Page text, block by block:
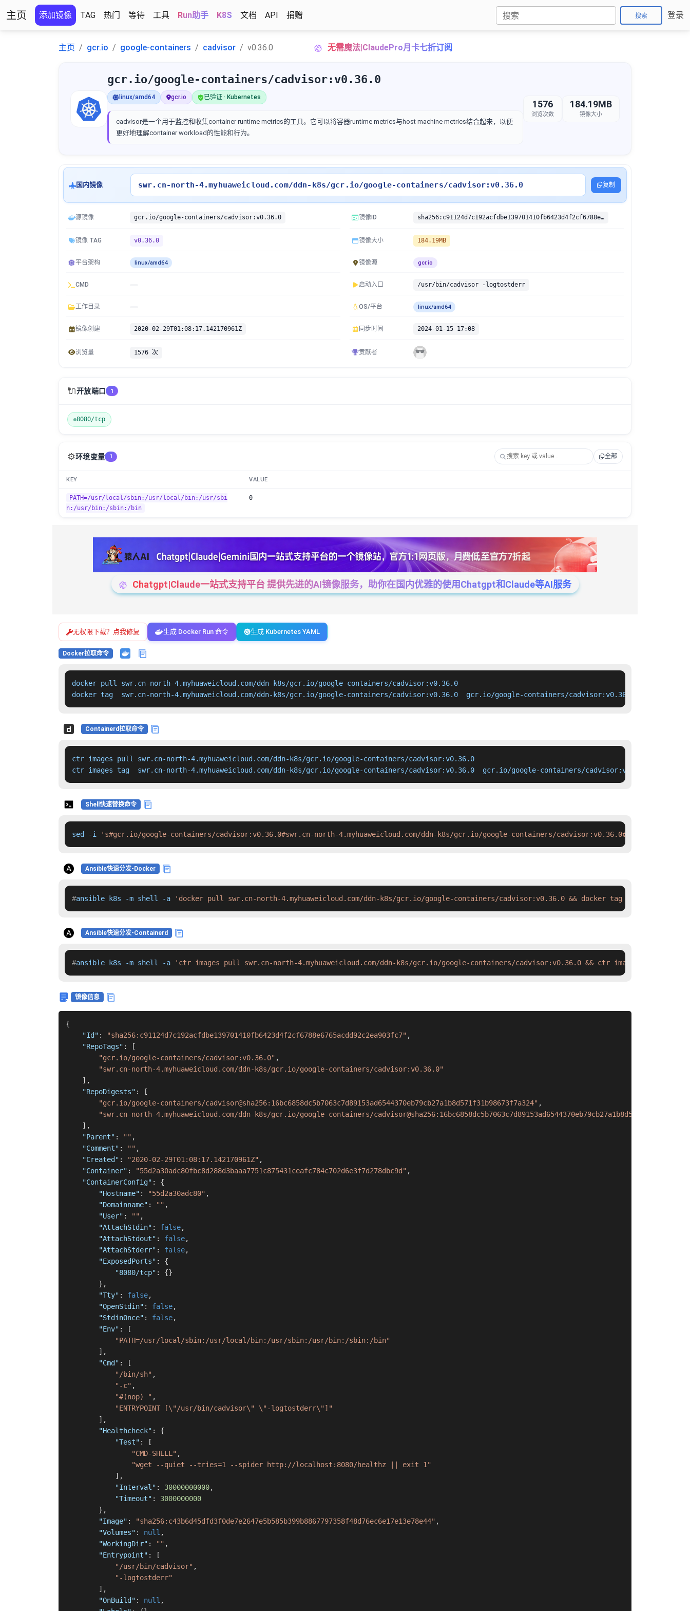
主页 添加镜像 TAG 热门 等待 工具 Run助手 K8S 文档 API 捐赠 搜索 登录
主页 gcr.io google-containers cadvisor v0.36.0 无需魔法|ClaudePro月卡七折订阅
gcr.io/google-containers/cadvisor:v0.36.0
linux/amd64 gcr.io 已验证 · Kubernetes
cadvisor是一个用于监控和收集container runtime metrics的工具。它可以将容器runtime metrics与host machine metrics结合起来，以便
更好地理解container workload的性能和行为。
1576
浏览次数
184.19MB
镜像大小
国内镜像 swr.cn-north-4.myhuaweicloud.com/ddn-k8s/gcr.io/google-containers/cadvisor:v0.36.0 复制
源镜像 gcr.io/google-containers/cadvisor:v0.36.0 镜像ID sha256:c91124d7c192acfdbe139701410fb6423d4f2cf6788e6765acdd92c2ea903fc7
镜像 TAG v0.36.0 镜像大小 184.19MB
平台架构 linux/amd64 镜像源 gcr.io
CMD 启动入口 /usr/bin/cadvisor -logtostderr
工作目录 OS/平台 linux/amd64
镜像创建 2020-02-29T01:08:17.142170961Z 同步时间 2024-01-15 17:08
浏览量 1576 次 贡献者
🔌开放端口 1
8080/tcp
⚙️环境变量 1 全部
KEY VALUE
PATH=/usr/local/sbin:/usr/local/bin:/usr/sbi
n:/usr/bin:/sbin:/bin
0
Chatgpt|Claude一站式支持平台 提供先进的AI镜像服务，助你在国内优雅的使用Chatgpt和Claude等AI服务
无权限下载？点我修复 生成 Docker Run 命令 生成 Kubernetes YAML
Docker拉取命令
docker pull swr.cn-north-4.myhuaweicloud.com/ddn-k8s/gcr.io/google-containers/cadvisor:v0.36.0
docker tag  swr.cn-north-4.myhuaweicloud.com/ddn-k8s/gcr.io/google-containers/cadvisor:v0.36.0  gcr.io/google-containers/cadvisor:v0.36.0
Containerd拉取命令
ctr images pull swr.cn-north-4.myhuaweicloud.com/ddn-k8s/gcr.io/google-containers/cadvisor:v0.36.0
ctr images tag  swr.cn-north-4.myhuaweicloud.com/ddn-k8s/gcr.io/google-containers/cadvisor:v0.36.0  gcr.io/google-containers/cadvisor:v0.36.0
Shell快速替换命令
sed -i 's#gcr.io/google-containers/cadvisor:v0.36.0#swr.cn-north-4.myhuaweicloud.com/ddn-k8s/gcr.io/google-containers/cadvisor:v0.36.0#'
Ansible快速分发-Docker
#ansible k8s -m shell -a 'docker pull swr.cn-north-4.myhuaweicloud.com/ddn-k8s/gcr.io/google-containers/cadvisor:v0.36.0 && docker tag  swr.cn-
Ansible快速分发-Containerd
#ansible k8s -m shell -a 'ctr images pull swr.cn-north-4.myhuaweicloud.com/ddn-k8s/gcr.io/google-containers/cadvisor:v0.36.0 && ctr images tag
镜像信息
{
"Id" : "sha256:c91124d7c192acfdbe139701410fb6423d4f2cf6788e6765acdd92c2ea903fc7" ,
"RepoTags" :
[
"gcr.io/google-containers/cadvisor:v0.36.0" ,
"swr.cn-north-4.myhuaweicloud.com/ddn-k8s/gcr.io/google-containers/cadvisor:v0.36.0"
] ,
"RepoDigests" :
[
"gcr.io/google-containers/cadvisor@sha256:16bc6858dc5b7063c7d89153ad6544370eb79cb27a1b8d571f31b98673f7a324" ,
"swr.cn-north-4.myhuaweicloud.com/ddn-k8s/gcr.io/google-containers/
] ,
"Parent" : "" ,
"Comment" : "" ,
"Created" : "2020-02-29T01:08:17.142170961Z" ,
"Container" : "55d2a30adc80fbc8d288d3baaa7751c875431ceafc784c702d6e3f7d278dbc9d" ,
"ContainerConfig" :
{
"Hostname" : "55d2a30adc80" ,
"Domainname" : "" ,
"User" : "" ,
"AttachStdin" : false,
"AttachStdout" : false,
"AttachStderr" : false,
"ExposedPorts" :
{
"8080/tcp" : {}
} ,
"Tty" : false,
"OpenStdin" : false,
"StdinOnce" : false,
"Env" :
[
"PATH=/usr/local/sbin:/usr/local/bin:/usr/sbin:/usr/bin:/sbin:/bin"
] ,
"Cmd" :
[
"/bin/sh" ,
"-c" ,
"#(nop) " ,
"ENTRYPOINT [\"/usr/bin/cadvisor\" \"-logtostderr\"]"
] ,
"Healthcheck" :
{
"Test" :
[
"CMD-SHELL" ,
"wget --quiet --tries=1 --spider http://localhost:8080/healthz || exit 1"
] ,
"Interval" : 30000000000,
"Timeout" :
3000000000
} ,
"Image" : "sha256:c43b6d45dfd3f0de7e2647e5b585b399b8867797358f48d76ec6e17e13e78e44" ,
"Volumes" : null ,
"WorkingDir" : "" ,
"Entrypoint" :
[
"/usr/bin/cadvisor" ,
"-logtostderr"
] ,
"OnBuild" : null ,